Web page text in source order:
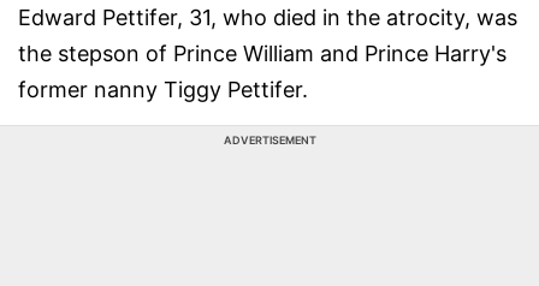
Edward Pettifer, 31, who died in the atrocity, was
the stepson of Prince William and Prince Harry's
former nanny Tiggy Pettifer.
ADVERTISEMENT